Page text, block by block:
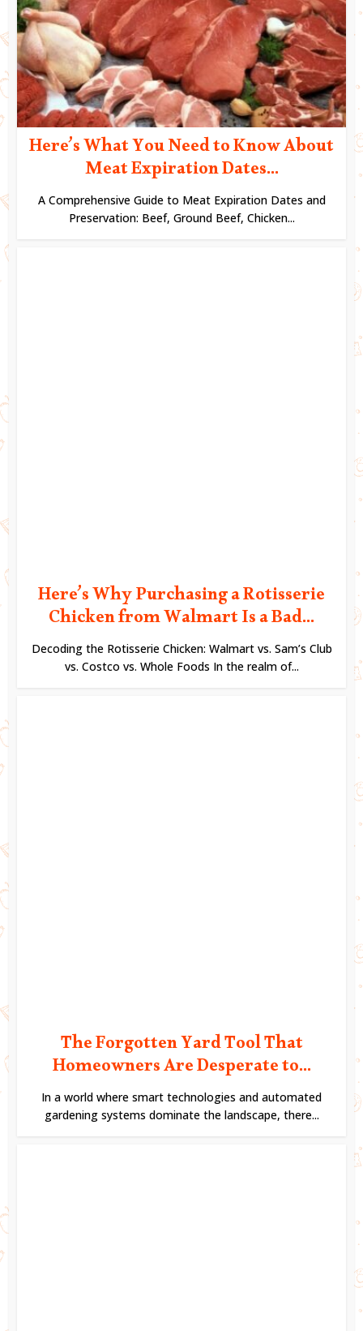
Here’s What You Need to Know About
Meat Expiration Dates...
A Comprehensive Guide to Meat Expiration Dates and
Preservation: Beef, Ground Beef, Chicken...
Here’s Why Purchasing a Rotisserie
Chicken from Walmart Is a Bad...
Decoding the Rotisserie Chicken: Walmart vs. Sam’s Club
vs. Costco vs. Whole Foods In the realm of...
The Forgotten Yard Tool That
Homeowners Are Desperate to...
In a world where smart technologies and automated
gardening systems dominate the landscape, there...